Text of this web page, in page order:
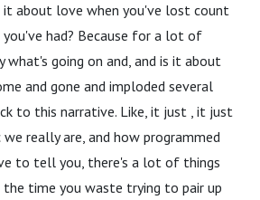
it about love when you've lost count
had? Because for a lot of
what's going on and, and is it about
and gone and imploded several
to this narrative. Like, it just , it just
really are, and how programmed
to tell you, there's a lot of things
time you waste trying to pair up